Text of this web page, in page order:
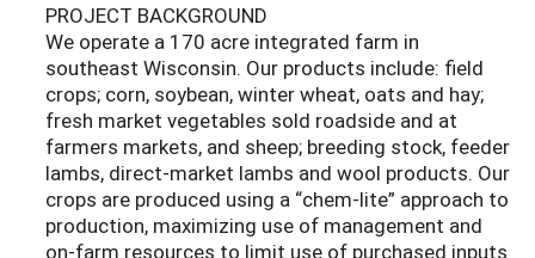
PROJECT BACKGROUND
We operate a 170 acre integrated farm in
southeast Wisconsin. Our products include: field
crops; corn, soybean, winter wheat, oats and hay;
fresh market vegetables sold roadside and at
farmers markets, and sheep; breeding stock, feeder
lambs, direct-market lambs and wool products. Our
crops are produced using a “chem-lite” approach to
production, maximizing use of management and
on-farm resources to limit use of purchased inputs